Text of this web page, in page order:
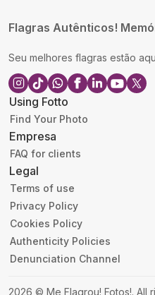
Flagras Autênticos!
Seu melhores flagras estão
Using Fotto
Find Your Photo
Empresa
FAQ for clients
Legal
Terms of use
Privacy Policy
Cookies Policy
Authenticity Policies
Denunciation Channel
2026 © Me Flagrou! Fotos!. All